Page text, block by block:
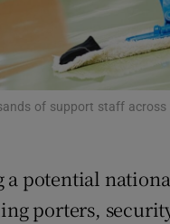
Family Notices
Sponsored
Competitions
of support staff
a potential
porters,